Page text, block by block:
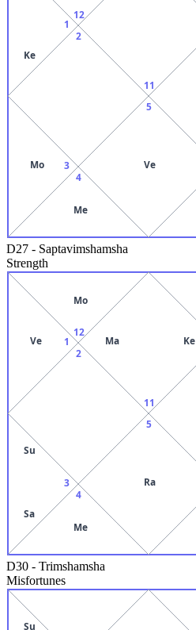
11
12
1
Ke
2
3
Mo
4
Me
5
Ve
D27 - Saptavimshamsha
Strength
11
Ma Ke
12
Mo
1
Ve
2
3
Su
Sa
4
Me
5
Ra
D30 - Trimshamsha
Misfortunes
Su